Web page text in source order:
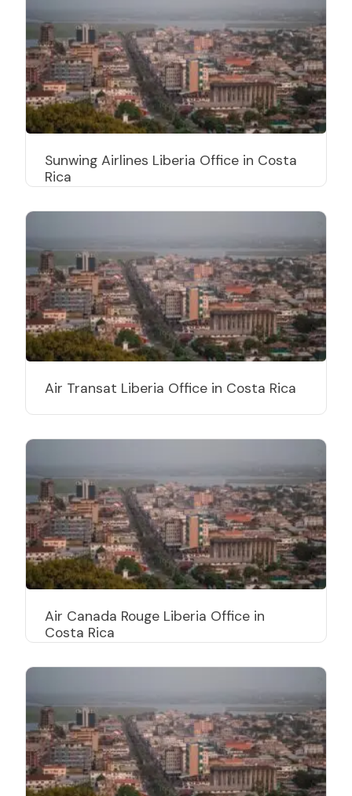
Sunwing Airlines Liberia Office in Costa
Rica
Air Transat Liberia Office in Costa Rica
Air Canada Rouge Liberia Office in
Costa Rica